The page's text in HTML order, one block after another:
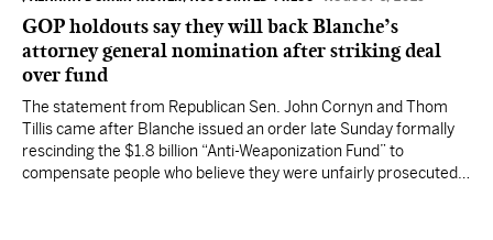
GOP holdouts say they will back Blanche’s
attorney general nomination after striking deal
over fund
The statement from Republican Sen. John Cornyn and Thom
Tillis came after Blanche issued an order late Sunday formally
rescinding the $1.8 billion “Anti-Weaponization Fund” to
compensate people who believe they were unfairly prosecuted